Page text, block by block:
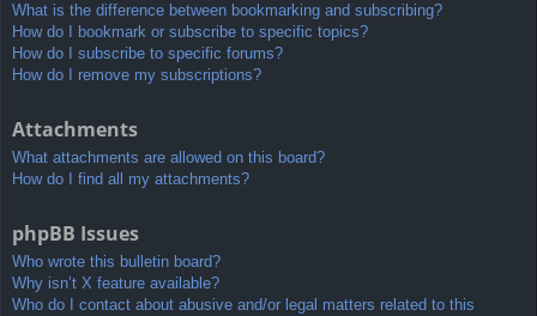
What is the difference between bookmarking and subscribing?
How do I bookmark or subscribe to specific topics?
How do I subscribe to specific forums?
How do I remove my subscriptions?
Attachments
What attachments are allowed on this board?
How do I find all my attachments?
phpBB Issues
Who wrote this bulletin board?
Why isn’t X feature available?
Who do I contact about abusive and/or legal matters related to this